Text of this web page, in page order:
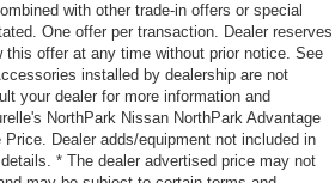
with other trade-in offers or special
One offer per transaction. Dealer reserves
this offer at any time without prior notice. See
installed by dealership are not
your dealer for more information and
NorthPark Nissan NorthPark Advantage
Dealer adds/equipment not included in
* The dealer advertised price may not